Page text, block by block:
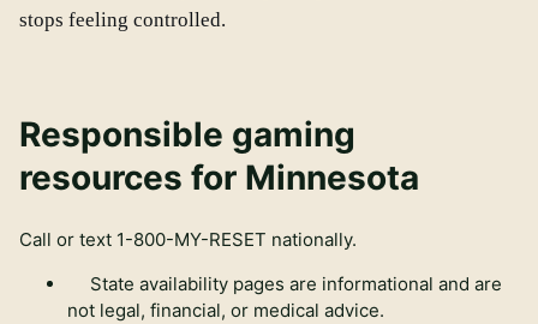
stops feeling controlled.
Responsible gaming
resources for Minnesota
Call or text 1-800-MY-RESET nationally.
State availability pages are informational and are
not legal, financial, or medical advice.